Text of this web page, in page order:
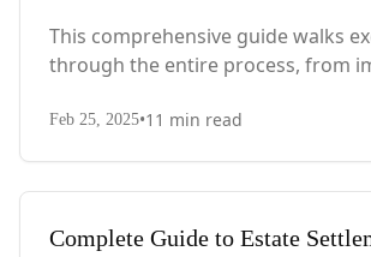
This comprehensive guide walks
through the entire process, from
PEI-specific laws, probate
Feb 25, 2025•11 min read
Complete Guide to Estate